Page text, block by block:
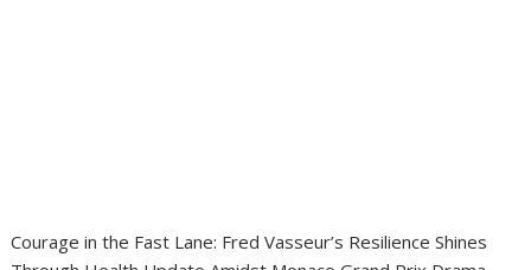
Courage in the Fast Lane: Fred Vasseur’s Resilience Shines